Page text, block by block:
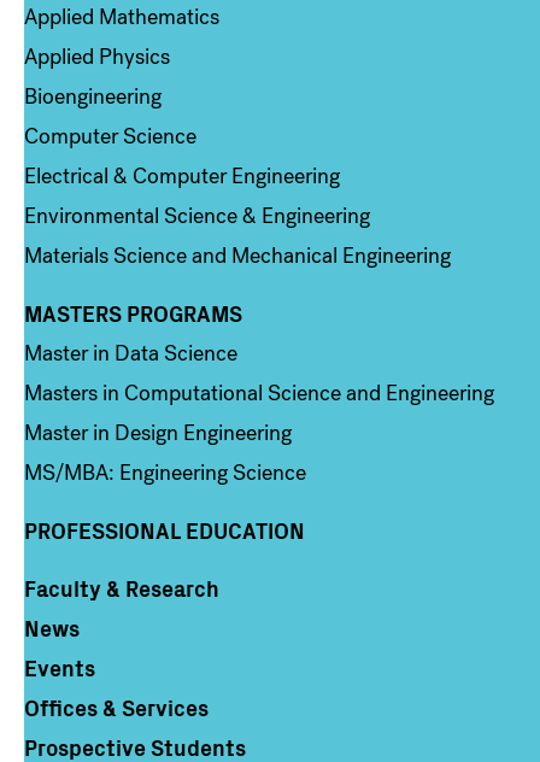
Applied Mathematics
Applied Physics
Bioengineering
Computer Science
Electrical & Computer Engineering
Environmental Science & Engineering
Materials Science and Mechanical Engineering
Column 3
MASTERS PROGRAMS
Master in Data Science
Masters in Computational Science and Engineering
Master in Design Engineering
MS/MBA: Engineering Science
PROFESSIONAL EDUCATION
Column 4
Faculty & Research
News
Events
Offices & Services
Prospective Students